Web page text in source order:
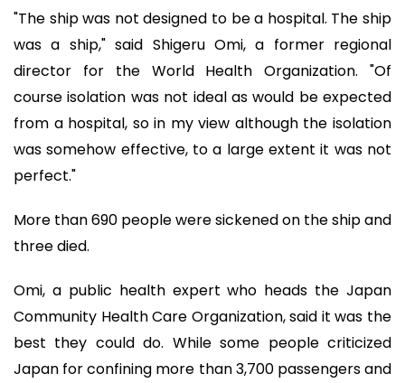
"The ship was not designed to be a hospital. The ship
was a ship," said Shigeru Omi, a former regional
director for the World Health Organization. "Of
course isolation was not ideal as would be expected
from a hospital, so in my view although the isolation
was somehow effective, to a large extent it was not
perfect."
More than 690 people were sickened on the ship and
three died.
Omi, a public health expert who heads the Japan
Community Health Care Organization, said it was the
best they could do. While some people criticized
Japan for confining more than 3,700 passengers and